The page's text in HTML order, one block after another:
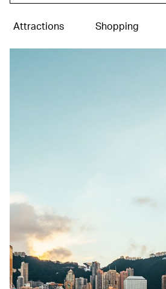
Attractions Shopping